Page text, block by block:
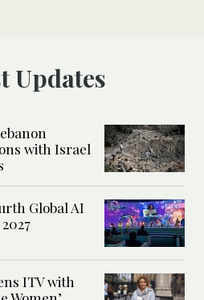
Updates
with Israel
Global AI
ITV with